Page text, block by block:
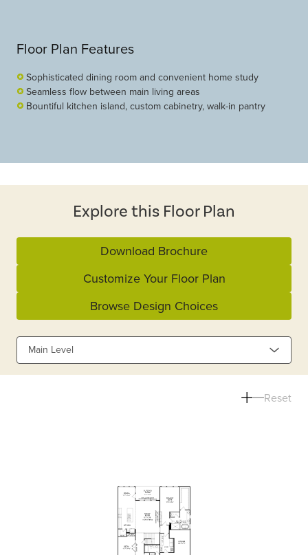
Floor Plan Features
Sophisticated dining room and convenient home study
Seamless flow between main living areas
Bountiful kitchen island, custom cabinetry, walk-in pantry
Explore this Floor Plan
Download Brochure
Customize Your Floor Plan
Browse Design Choices
Main Level
Reset